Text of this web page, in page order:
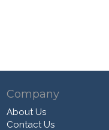
Company
About Us
Contact Us